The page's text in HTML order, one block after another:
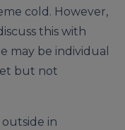
cold. However,
this with
may be individual
but not
in